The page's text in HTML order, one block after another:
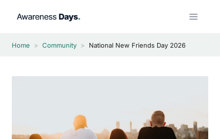
Home > Community > National New Friends Day 2026